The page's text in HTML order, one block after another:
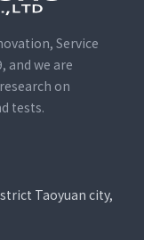
Service
and we are
on
tests.
Taoyuan city,